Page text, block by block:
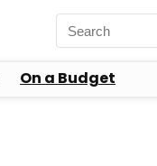
On a Budget